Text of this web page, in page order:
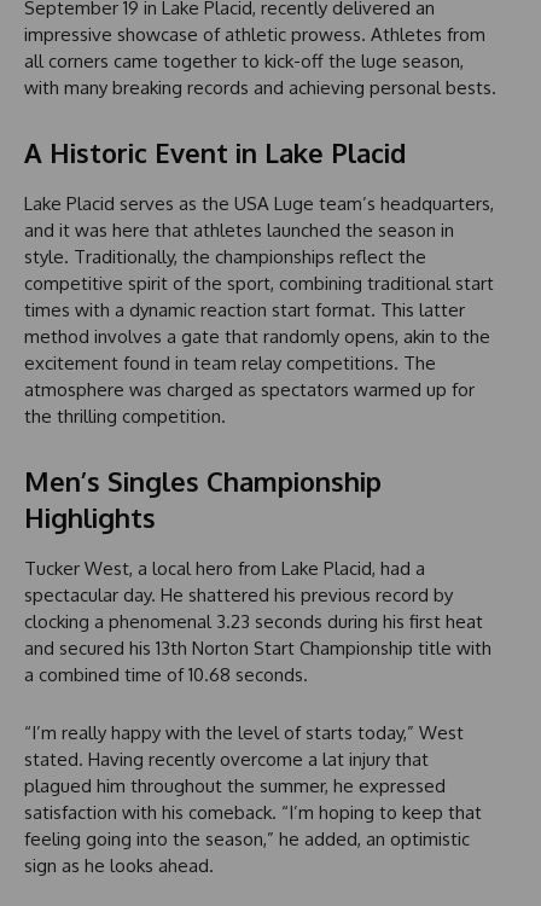
September 19 in Lake Placid, recently delivered an
impressive showcase of athletic prowess. Athletes from
all corners came together to kick-off the luge season,
with many breaking records and achieving personal bests.
A Historic Event in Lake Placid
Lake Placid serves as the USA Luge team’s headquarters,
and it was here that athletes launched the season in
style. Traditionally, the championships reflect the
competitive spirit of the sport, combining traditional start
times with a dynamic reaction start format. This latter
method involves a gate that randomly opens, akin to the
excitement found in team relay competitions. The
atmosphere was charged as spectators warmed up for
the thrilling competition.
Men’s Singles Championship
Highlights
Tucker West, a local hero from Lake Placid, had a
spectacular day. He shattered his previous record by
clocking a phenomenal 3.23 seconds during his first heat
and secured his 13th Norton Start Championship title with
a combined time of 10.68 seconds.
“I’m really happy with the level of starts today,” West
stated. Having recently overcome a lat injury that
plagued him throughout the summer, he expressed
satisfaction with his comeback. “I’m hoping to keep that
feeling going into the season,” he added, an optimistic
sign as he looks ahead.